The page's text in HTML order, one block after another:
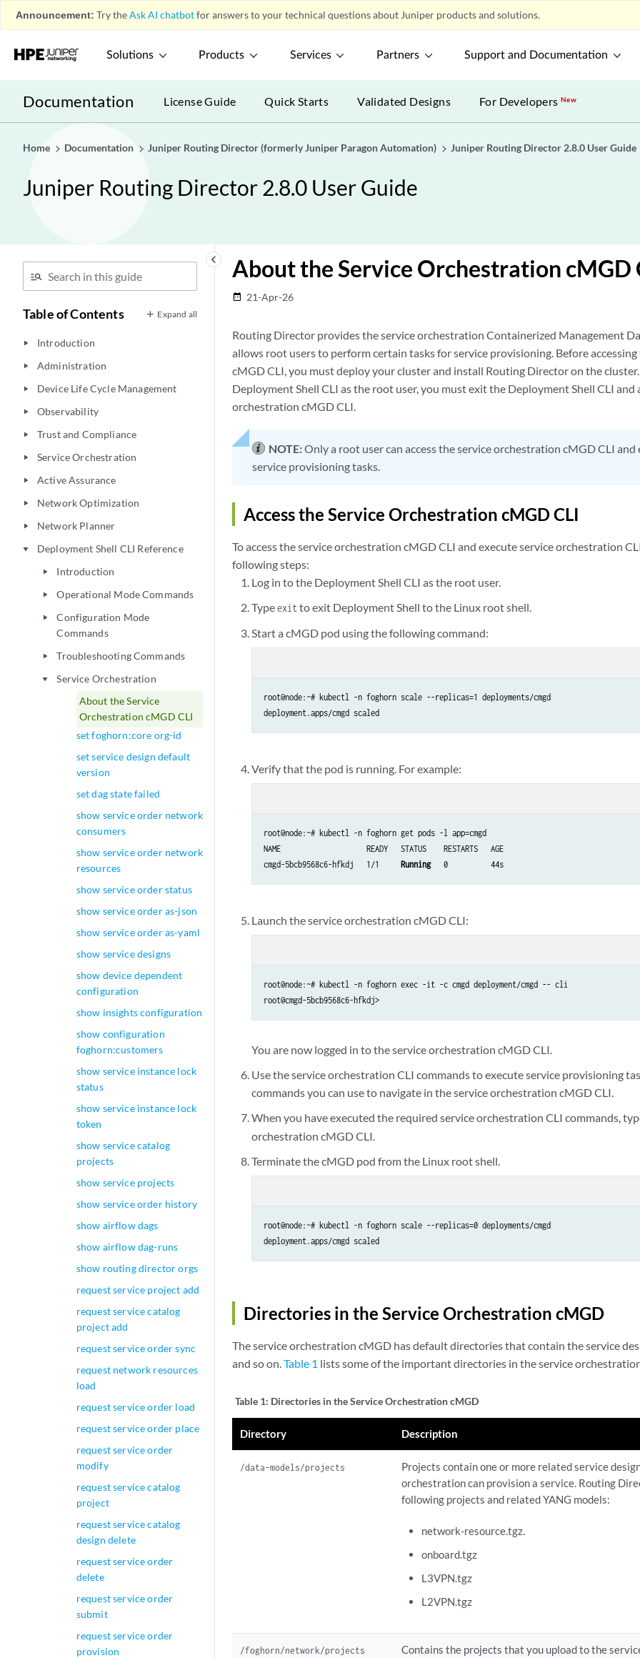
Announcement: Try theAsk AI chatbotfor answers to your technical questions about Juniper products and solutions.
Solutions Products Services Partners Support and Documentation
Documentation License Guide Quick Starts Validated Designs For DevelopersNew
Home Documentation Juniper Routing Director (formerly Juniper Paragon Automation) Juniper Routing Director 2.8.0 User Guide
Juniper Routing Director 2.8.0 User Guide
keyboard_arrow_left
Table of Contents Expand all
play_arrow Introduction
play_arrow Administration
play_arrow Device Life Cycle Management
play_arrow Observability
play_arrow Trust and Compliance
play_arrow Service Orchestration
play_arrow Active Assurance
play_arrow Network Optimization
play_arrow Network Planner
play_arrow Deployment Shell CLI Reference
play_arrow Introduction
play_arrow Operational Mode Commands
play_arrow
Configuration Mode
Commands
play_arrow Troubleshooting Commands
play_arrow
Service Orchestration
About the Service
Orchestration cMGD CLI
set foghorn:core org-id
set service design default
version
set dag state failed
show service order network
consumers
show service order network
resources
show service order status
show service order as-json
show service order as-yaml
show service designs
show device dependent
configuration
show insights configuration
show configuration
foghorn:customers
show service instance lock
status
show service instance lock
token
show service catalog
projects
show service projects
show service order history
show airflow dags
show airflow dag-runs
show routing director orgs
request service project add
request service catalog
project add
request service order sync
request network resources
load
request service order load
request service order place
request service order
modify
request service catalog
project
request service catalog
design delete
request service order
delete
request service order
submit
request service order
provision
About the Service Orchestration cMGD
date_range 21-Apr-26
Routing Director provides the service orchestration Containerized Management
allows root users to perform certain tasks for service provisioning. Before
cMGD CLI, you must deploy your cluster and install Routing Director on the
Deployment Shell CLI as the root user, you must exit the Deployment Shell CLI and
orchestration cMGD CLI.
NOTE:Only a root user can access the service orchestration cMGD CLI
service provisioning tasks.
Access the Service Orchestration cMGD CLI
To access the service orchestration cMGD CLI and execute service orchestration
following steps:
Log in to the Deployment Shell CLI as the root user.
Typeexitto exit Deployment Shell to the Linux root shell.
Start a cMGD pod using the following command:
root@node:~# kubectl -n foghorn scale --replicas=1 deployments/cmgd
Verify that the pod is running. For example:
root@node:~# kubectl -n foghorn get pods -l app=cmgd
NAME                    READY   STATUS    RESTARTS   AGE
cmgd-5bcb9568c6-hfkdj   1/1 Running
   0          44s
Launch the service orchestration cMGD CLI:
root@node:~# kubectl -n foghorn exec -it -c cmgd deployment/cmgd -- cli
root@cmgd-5bcb9568c6-hfkdj>
You are now logged in to the service orchestration cMGD CLI.
Use the service orchestration CLI commands to execute service provisioning
commands you can use to navigate in the service orchestration cMGD CLI.
When you have executed the required service orchestration CLI commands,
orchestration cMGD CLI.
Terminate the cMGD pod from the Linux root shell.
root@node:~# kubectl -n foghorn scale --replicas=0 deployments/cmgd
Directories in the Service Orchestration cMGD
The service orchestration cMGD has default directories that contain the service
and so on. Table 1 lists some of the important directories in the service
Table 1: Directories in the Service Orchestration cMGD
Directory Description
/data-models/projects
Projects contain one or more related service
orchestration can provision a service. Routing
following projects and related YANG models:
network-resource.tgz.
onboard.tgz
L3VPN.tgz
L2VPN.tgz
/foghorn/network/projects
Contains the projects that you upload to the